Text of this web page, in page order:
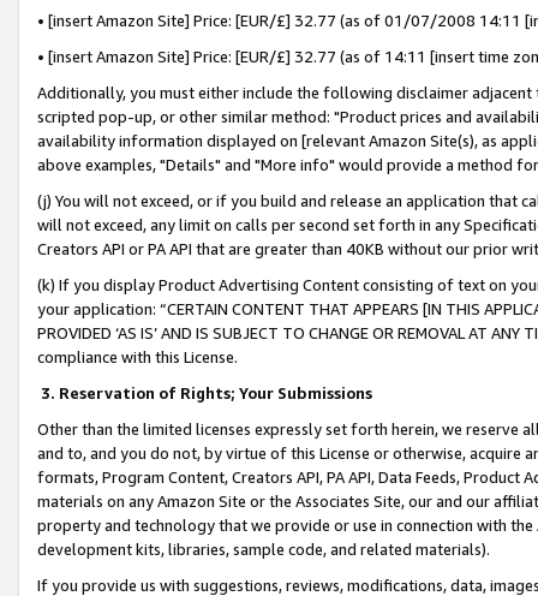
• [insert Amazon Site] Price: [EUR/£] 32.77 (as of 01/07/2008 14:11
• [insert Amazon Site] Price: [EUR/£] 32.77 (as of 14:11 [insert time
Additionally, you must either include the following disclaimer
scripted pop-up, or other similar method: "Product prices and
availability information displayed on [relevant Amazon Site(s), as
above examples, "Details" and "More info" would provide a method
(j) You will not exceed, or if you build and release an application that
will not exceed, any limit on calls per second set forth in any
Creators API or PA API that are greater than 40KB without our prior
(k) If you display Product Advertising Content consisting of text on
your application: “CERTAIN CONTENT THAT APPEARS [IN THIS
PROVIDED ‘AS IS’ AND IS SUBJECT TO CHANGE OR REMOVAL AT
compliance with this License.
3. Reservation of Rights; Your Submissions
Other than the limited licenses expressly set forth herein, we
and to, and you do not, by virtue of this License or otherwise, acquire
formats, Program Content, Creators API, PA API, Data Feeds,
materials on any Amazon Site or the Associates Site, our and our
property and technology that we provide or use in connection with
development kits, libraries, sample code, and related materials).
If you provide us with suggestions, reviews, modifications, data,